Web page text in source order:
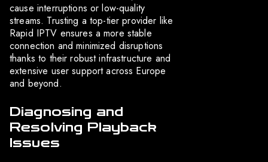
cause interruptions or low-quality
streams. Trusting a top-tier provider like
Rapid IPTV ensures a more stable
connection and minimized disruptions
thanks to their robust infrastructure and
extensive user support across Europe
and beyond.
Diagnosing and
Resolving Playback
Issues